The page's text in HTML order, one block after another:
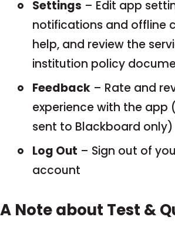
Settings – Edit app
notifications and offline
help, and review the
institution policy
Feedback – Rate and
experience with the app
sent to Blackboard only)
Log Out – Sign out of
account
A Note about Test &